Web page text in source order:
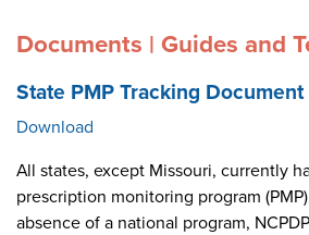
Documents | Guides and
State PMP Tracking Document
Download
All states, except Missouri, currently
prescription monitoring program
absence of a national program,